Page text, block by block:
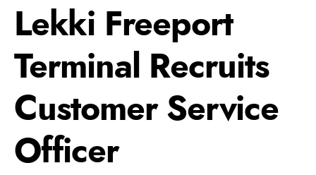
Lekki Freeport
Terminal Recruits
Customer Service
Officer